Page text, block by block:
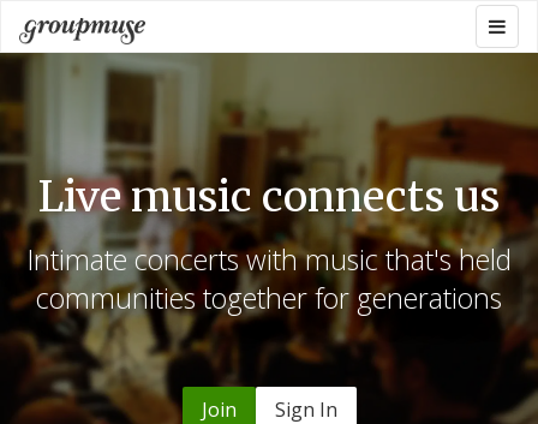
Skip
to
content
Groupmuse
Live music connects us
Intimate concerts with music that's held
communities together for generations
Join Sign In